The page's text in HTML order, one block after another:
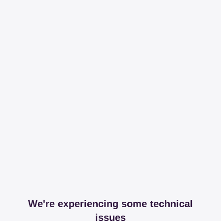
We're experiencing some technical
issues